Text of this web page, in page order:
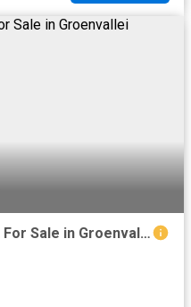
2 Bedroom Apartment / Flat For Sale in Groenvallei